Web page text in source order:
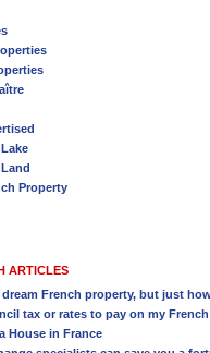
Property
ARTICLES
dream French property, but just
tax or rates to pay on my
House in France